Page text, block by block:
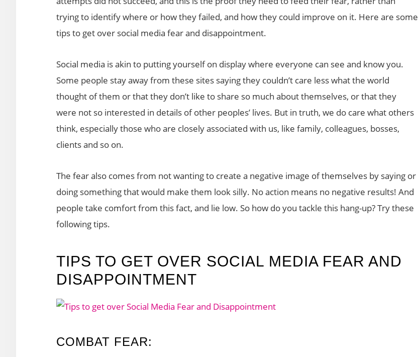
trying to identify where or how they failed, and how they could improve on it. Here are some
tips to get over social media fear and disappointment.
Social media is akin to putting yourself on display where everyone can see and know you.
Some people stay away from these sites saying they couldn’t care less what the world
thought of them or that they don’t like to share so much about themselves, or that they
were not so interested in details of other peoples’ lives. But in truth, we do care what others
think, especially those who are closely associated with us, like family, colleagues, bosses,
clients and so on.
The fear also comes from not wanting to create a negative image of themselves by saying or
doing something that would make them look silly. No action means no negative results! And
people take comfort from this fact, and lie low. So how do you tackle this hang-up? Try these
following tips.
TIPS TO GET OVER SOCIAL MEDIA FEAR AND
DISAPPOINTMENT
COMBAT FEAR: